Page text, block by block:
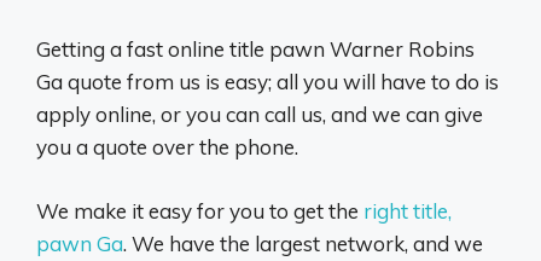
Getting a fast online title pawn Warner Robins
Ga quote from us is easy; all you will have to do is
apply online, or you can call us, and we can give
you a quote over the phone.
We make it easy for you to get the right title,
pawn Ga. We have the largest network, and we